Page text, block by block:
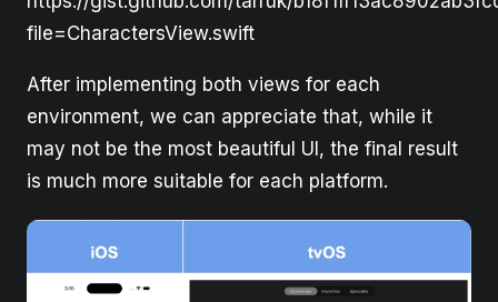
file=CharactersView.swift
After implementing both views for each
environment, we can appreciate that, while it
may not be the most beautiful UI, the final result
is much more suitable for each platform.